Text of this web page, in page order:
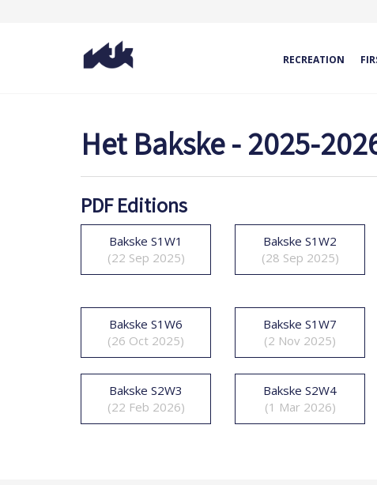
RECREATION
Het Bakske - 2025-
PDF Editions
Bakske S1W1
(22 Sep 2025)
Bakske S1W2
(28 Sep 2025)
Bakske S1W6
(26 Oct 2025)
Bakske S1W7
(2 Nov 2025)
Bakske S2W3
(22 Feb 2026)
Bakske S2W4
(1 Mar 2026)